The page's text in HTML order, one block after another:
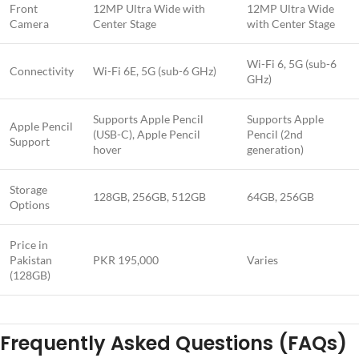
Front
Camera
12MP Ultra Wide with
Center Stage
12MP Ultra Wide
with Center Stage
Connectivity Wi-Fi 6E, 5G (sub-6 GHz)
Wi-Fi 6, 5G (sub-6
GHz)
Apple Pencil
Support
Supports Apple Pencil
(USB-C), Apple Pencil
hover
Supports Apple
Pencil (2nd
generation)
Storage
Options
128GB, 256GB, 512GB 64GB, 256GB
Price in
Pakistan
(128GB)
PKR 195,000 Varies
Frequently Asked Questions (FAQs)